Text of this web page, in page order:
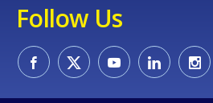
Follow Us